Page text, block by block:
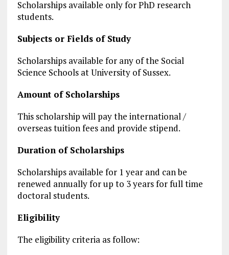
Scholarships available only for PhD research
students.
Subjects or Fields of Study
Scholarships available for any of the Social
Science Schools at University of Sussex.
Amount of Scholarships
This scholarship will pay the international /
overseas tuition fees and provide stipend.
Duration of Scholarships
Scholarships available for 1 year and can be
renewed annually for up to 3 years for full time
doctoral students.
Eligibility
The eligibility criteria as follow: